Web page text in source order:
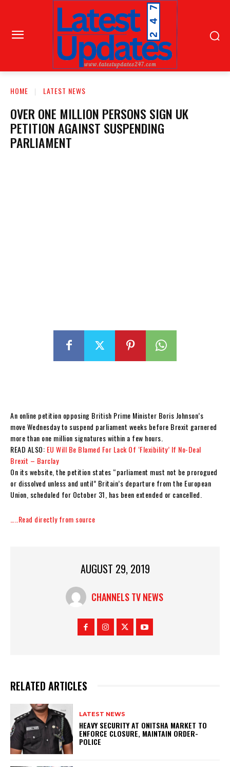
HOME LATEST NEWS
OVER ONE MILLION PERSONS SIGN UK
PETITION AGAINST SUSPENDING
PARLIAMENT
An online petition opposing British Prime Minister Boris Johnson’s
move Wednesday to suspend parliament weeks before Brexit garnered
more than one million signatures within a few hours.
READ ALSO: EU Will Be Blamed For Lack Of ‘Flexibility’ If No-Deal
Brexit – Barclay
On its website, the petition states “parliament must not be prorogued
or dissolved unless and until” Britain’s departure from the European
Union, scheduled for October 31, has been extended or cancelled.
…..Read directly from source
AUGUST 29, 2019
CHANNELS TV NEWS
RELATED ARTICLES
LATEST NEWS
HEAVY SECURITY AT ONITSHA MARKET TO
ENFORCE CLOSURE, MAINTAIN ORDER-
POLICE